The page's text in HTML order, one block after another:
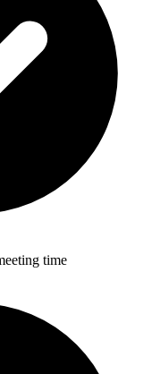
time